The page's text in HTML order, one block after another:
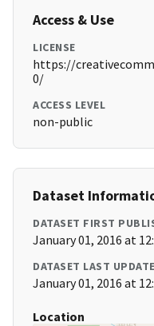
Access & Use
LICENSE
https://
0/
ACCESS LEVEL
non-public
Dataset
DATASET FIRST
January 01, 2016 at
DATASET LAST
January 01, 2016 at
Location